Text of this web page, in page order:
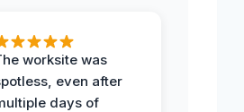
worksite was
even after
days of